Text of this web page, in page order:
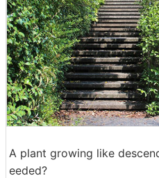
A plant growing like
eeded?